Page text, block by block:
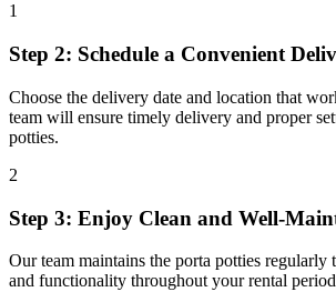
1
Step 2: Schedule a Convenient
Choose the delivery date and location that
team will ensure timely delivery and proper
potties.
2
Step 3: Enjoy Clean and Well-
Our team maintains the porta potties regularly
and functionality throughout your rental